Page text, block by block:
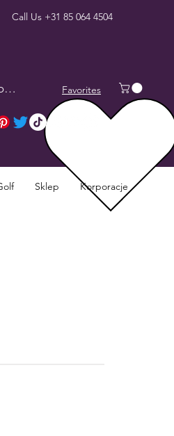
Call Us +31 85 064 4504
się Favorites
Sklep Korporacje